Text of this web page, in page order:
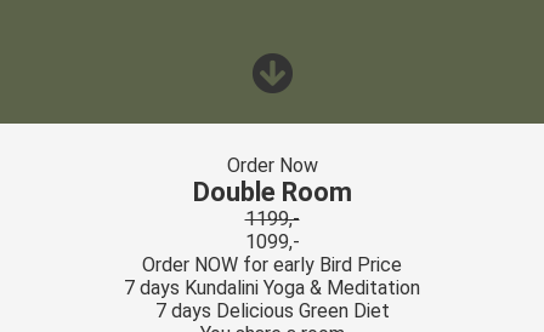
Order Now
Double Room
1199,-
1099,-
Order NOW for early Bird Price
7 days Kundalini Yoga & Meditation
7 days Delicious Green Diet